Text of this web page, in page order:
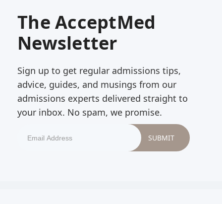
The AcceptMed
Newsletter
Sign up to get regular admissions tips,
advice, guides, and musings from our
admissions experts delivered straight to
your inbox. No spam, we promise.